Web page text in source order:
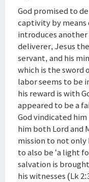
God promised to
captivity by means
introduces
deliverer, Jesus the
servant, and his
which is the sword
labor seems to be
his reward is with
appeared to be a
God vindicated
him both Lord and
mission to not
to also be ‘a light
salvation is
his witnesses (Lk